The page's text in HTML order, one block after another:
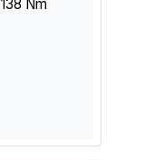
138 Nm